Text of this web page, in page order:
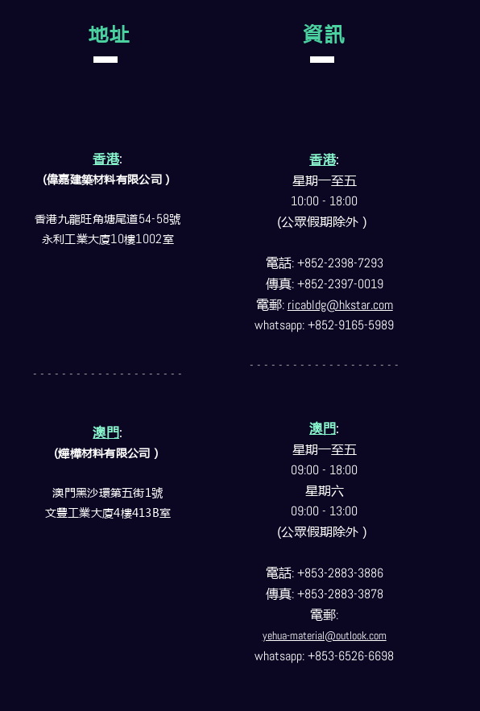
地址
香港:
(偉嘉建築材料有限公司）
香港九龍旺角塘尾道54-58號
永利工業大廈10樓1002室
- - - - - - - - - - - - - - - - - - - - -
澳門:
(燁樺材料有限公司）
澳門黑沙環第五街1號
文豐工業大廈4樓413B室
資訊
香港:
星期一至五
10:00 - 18:00
(公眾假期除外）
電話: +852-2398-7293
傳真: +852-2397-0019
電郵: ricabldg@hkstar.com
whatsapp: +852-9165-5989
- - - - - - - - - - - - - - - - - - - - -
澳門:
星期一至五
09:00 - 18:00
星期六
09:00 - 13:00
(公眾假期除外）
電話: +853-2883-3886
傳真: +853-2883-3878
電郵:
yehua-material@outlook.com
whatsapp: +853-6526-6698